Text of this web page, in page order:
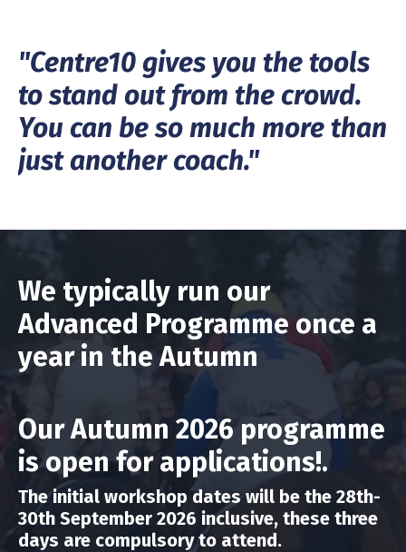
"Centre10 gives you the tools
to stand out from the crowd.
You can be so much more than
just another coach."
We typically run our
Advanced Programme once a
year in the Autumn
Our Autumn 2026 programme
is open for applications!.
The initial workshop dates will be the 28th-
30th September 2026 inclusive, these three
days are compulsory to attend.